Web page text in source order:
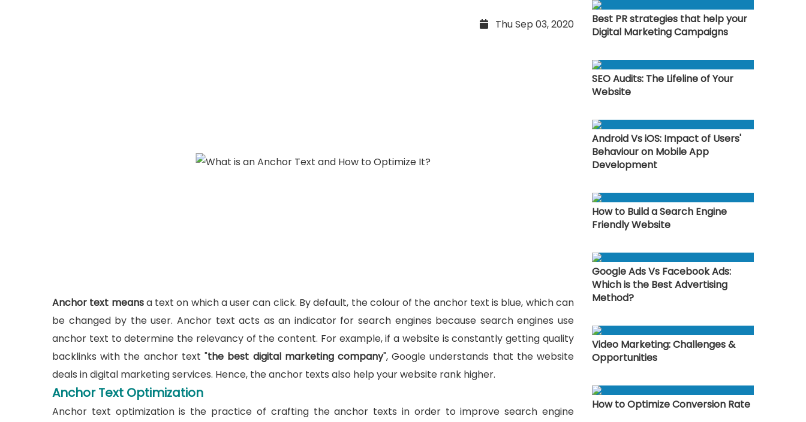
Thu Sep 03, 2020
Anchor text meansa text on which a user can click. By default, the colour of the anchor text is blue, which can
be changed by the user. Anchor text acts as an indicator for search engines because search engines use
anchor text to determine the relevancy of the content. For example, if a website is constantly getting quality
backlinks with the anchor text "the best digital marketing company", Google understands that the website
deals in digital marketing services. Hence, the anchor texts also help your website rank higher.
Anchor Text Optimization
Anchor text optimization is the practice of crafting the anchor texts in order to improve search engine
Best PR strategies that help your
Digital Marketing Campaigns
SEO Audits: The Lifeline of Your
Website
Android Vs iOS: Impact of Users'
Behaviour on Mobile App
Development
How to Build a Search Engine
Friendly Website
Google Ads Vs Facebook Ads:
Which is the Best Advertising
Method?
Video Marketing: Challenges &
Opportunities
How to Optimize Conversion Rate